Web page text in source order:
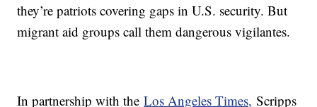
they’re patriots covering gaps in U.S. security. But
migrant aid groups call them dangerous vigilantes.
In partnership with theLos Angeles Times, Scripps